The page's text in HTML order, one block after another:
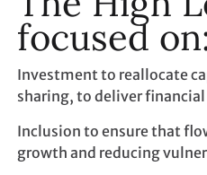
focused
Investment to reallocate
sharing, to deliver
Inclusion to ensure that
growth and reducing